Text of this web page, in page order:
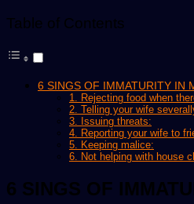
Table of Contents
6 SINGS OF IMMATURITY IN
1. Rejecting food when
2. Telling your wife
3. Issuing threats:
4. Reporting your wife to
5. Keeping malice:
6. Not helping with house
6 SINGS OF